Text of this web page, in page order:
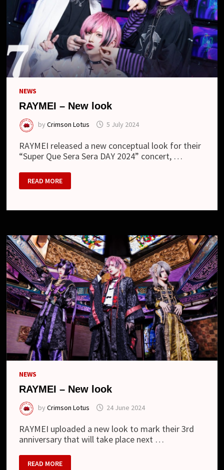
NEWS
RAYMEI – New look
byCrimson Lotus 5 July 2024
RAYMEI released a new conceptual look for their
“Super Que Sera Sera DAY 2024” concert, …
RAYMEI
–
NEW
READ MORE
NEWS
RAYMEI – New look
byCrimson Lotus 24 June 2024
RAYMEI uploaded a new look to mark their 3rd
anniversary that will take place next …
RAYMEI
–
READ MORE